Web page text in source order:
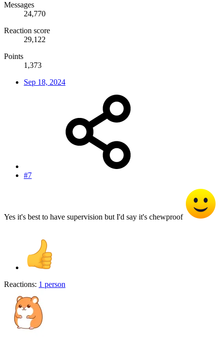
Messages
24,770
Reaction score
29,122
Points
1,373
Sep 18, 2024
#7
Yes it's best to have supervision but I'd say it's chewproof
Reactions: 1 person